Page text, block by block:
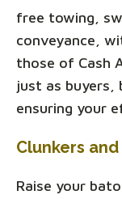
free towing,
conveyance,
those of Cash
just as buyers,
ensuring your
Clunkers
Raise your